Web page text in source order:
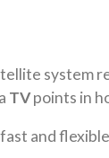
system
TVpoints in
and